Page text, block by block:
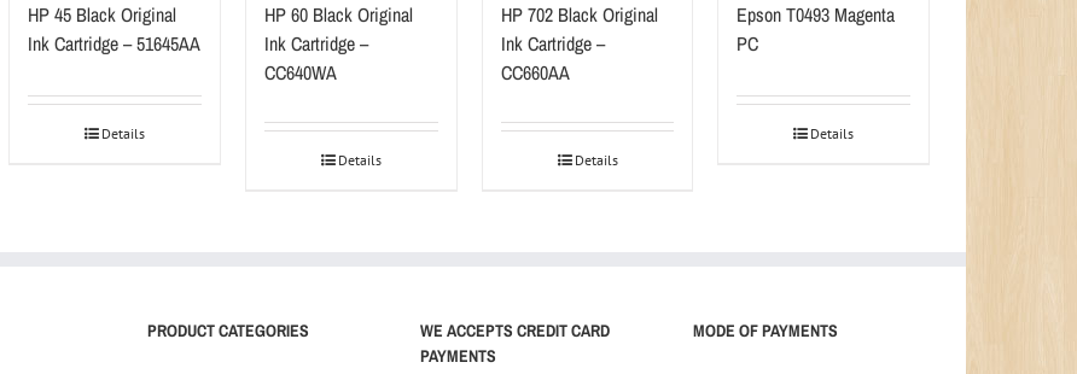
HP 45 Black Original
Ink Cartridge – 51645AA
Details
HP 60 Black Original
Ink Cartridge –
CC640WA
Details
HP 702 Black Original
Ink Cartridge –
CC660AA
Details
Epson T0493 Magenta
PC
Details
PRODUCT CATEGORIES
WE ACCEPTS CREDIT CARD
PAYMENTS
MODE OF PAYMENTS